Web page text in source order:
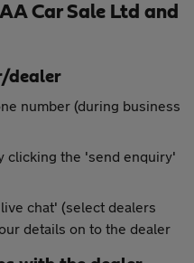
Car Sale Ltd and
dealer
number (during business
clicking the 'send enquiry'
chat' (select dealers
details on to the dealer